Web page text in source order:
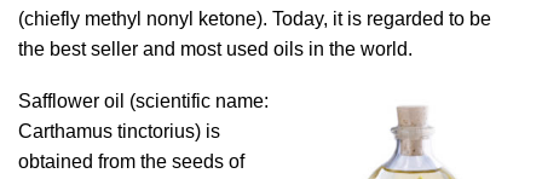
(chiefly methyl nonyl ketone). Today, it is regarded to be
the best seller and most used oils in the world.
Safflower oil (scientific name:
Carthamus tinctorius) is
obtained from the seeds of